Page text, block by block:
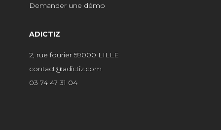
Demander une démo
ADICTIZ
2, rue fourier 59000 LILLE
contact@adictiz.com
03 74 47 31 04